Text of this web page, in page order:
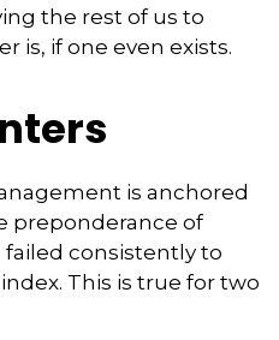
the rest of us to
is, if one even exists.
is anchored
preponderance of
consistently to
This is true for two